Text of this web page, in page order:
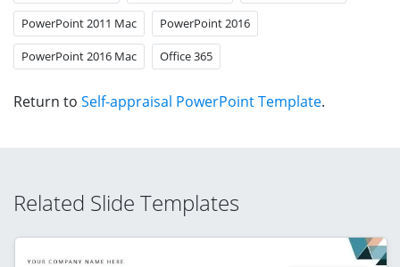
PowerPoint 2011 Mac PowerPoint 2016
PowerPoint 2016 Mac Office 365
Return to Self-appraisal PowerPoint Template.
Related Slide Templates